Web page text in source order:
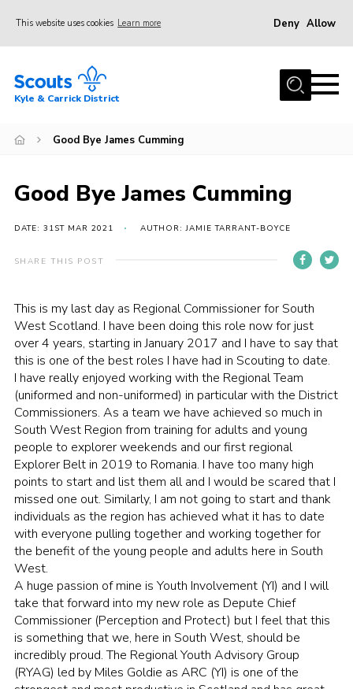
This website uses cookies Learn more Deny Allow
Home
Join
News
Gallery
Donate
Contact
Cookies
Sitemap
Kyle & Carrick District
Good Bye James Cumming
Good Bye James Cumming
DATE: 31ST MAR 2021 AUTHOR: JAMIE TARRANT-BOYCE
SHARE THIS POST
This is my last day as Regional Commissioner for South
West Scotland. I have been doing this role now for just
over 4 years, starting in January 2017 and I have to say that
this is one of the best roles I have had in Scouting to date.
I have really enjoyed working with the Regional Team
(uniformed and non-uniformed) in particular with the District
Commissioners. As a team we have achieved so much in
South West Region from training for adults and young
people to explorer weekends and our first regional
Explorer Belt in 2019 to Romania. I have too many high
points to start and list them all and I would be scared that I
missed one out. Similarly, I am not going to start and thank
individuals as the region has achieved what it has to date
with everyone pulling together and working together for
the benefit of the young people and adults here in South
West.
A huge passion of mine is Youth Involvement (YI) and I will
take that forward into my new role as Depute Chief
Commissioner (Perception and Protect) but I feel that this
is something that we, here in South West, should be
incredibly proud. The Regional Youth Advisory Group
(RYAG) led by Miles Goldie as ARC (YI) is one of the